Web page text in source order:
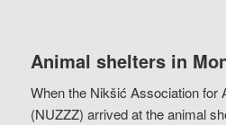
Animal shelters in
When the Nikšić Association for
(NUZZZ) arrived at the animal